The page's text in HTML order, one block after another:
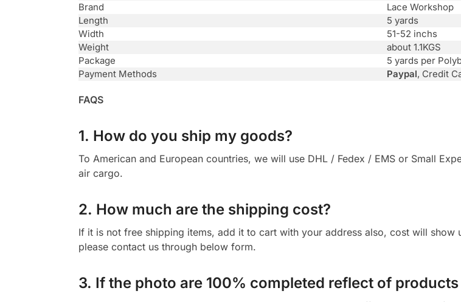
Brand
Lace Workshop
Length
5 yards
Width
51-52 inchs
Weight
about 1.1KGS
Package
5 yards per
Payment Methods
Paypal, Credit
FAQS
1. How do you ship my goods?
To American and European countries, we will use DHL / Fedex / EMS or Small
air cargo.
2. How much are the shipping cost?
If it is not free shipping items, add it to cart with your address also, cost will
please contact us through below form.
3. If the photo are 100% completed reflect of